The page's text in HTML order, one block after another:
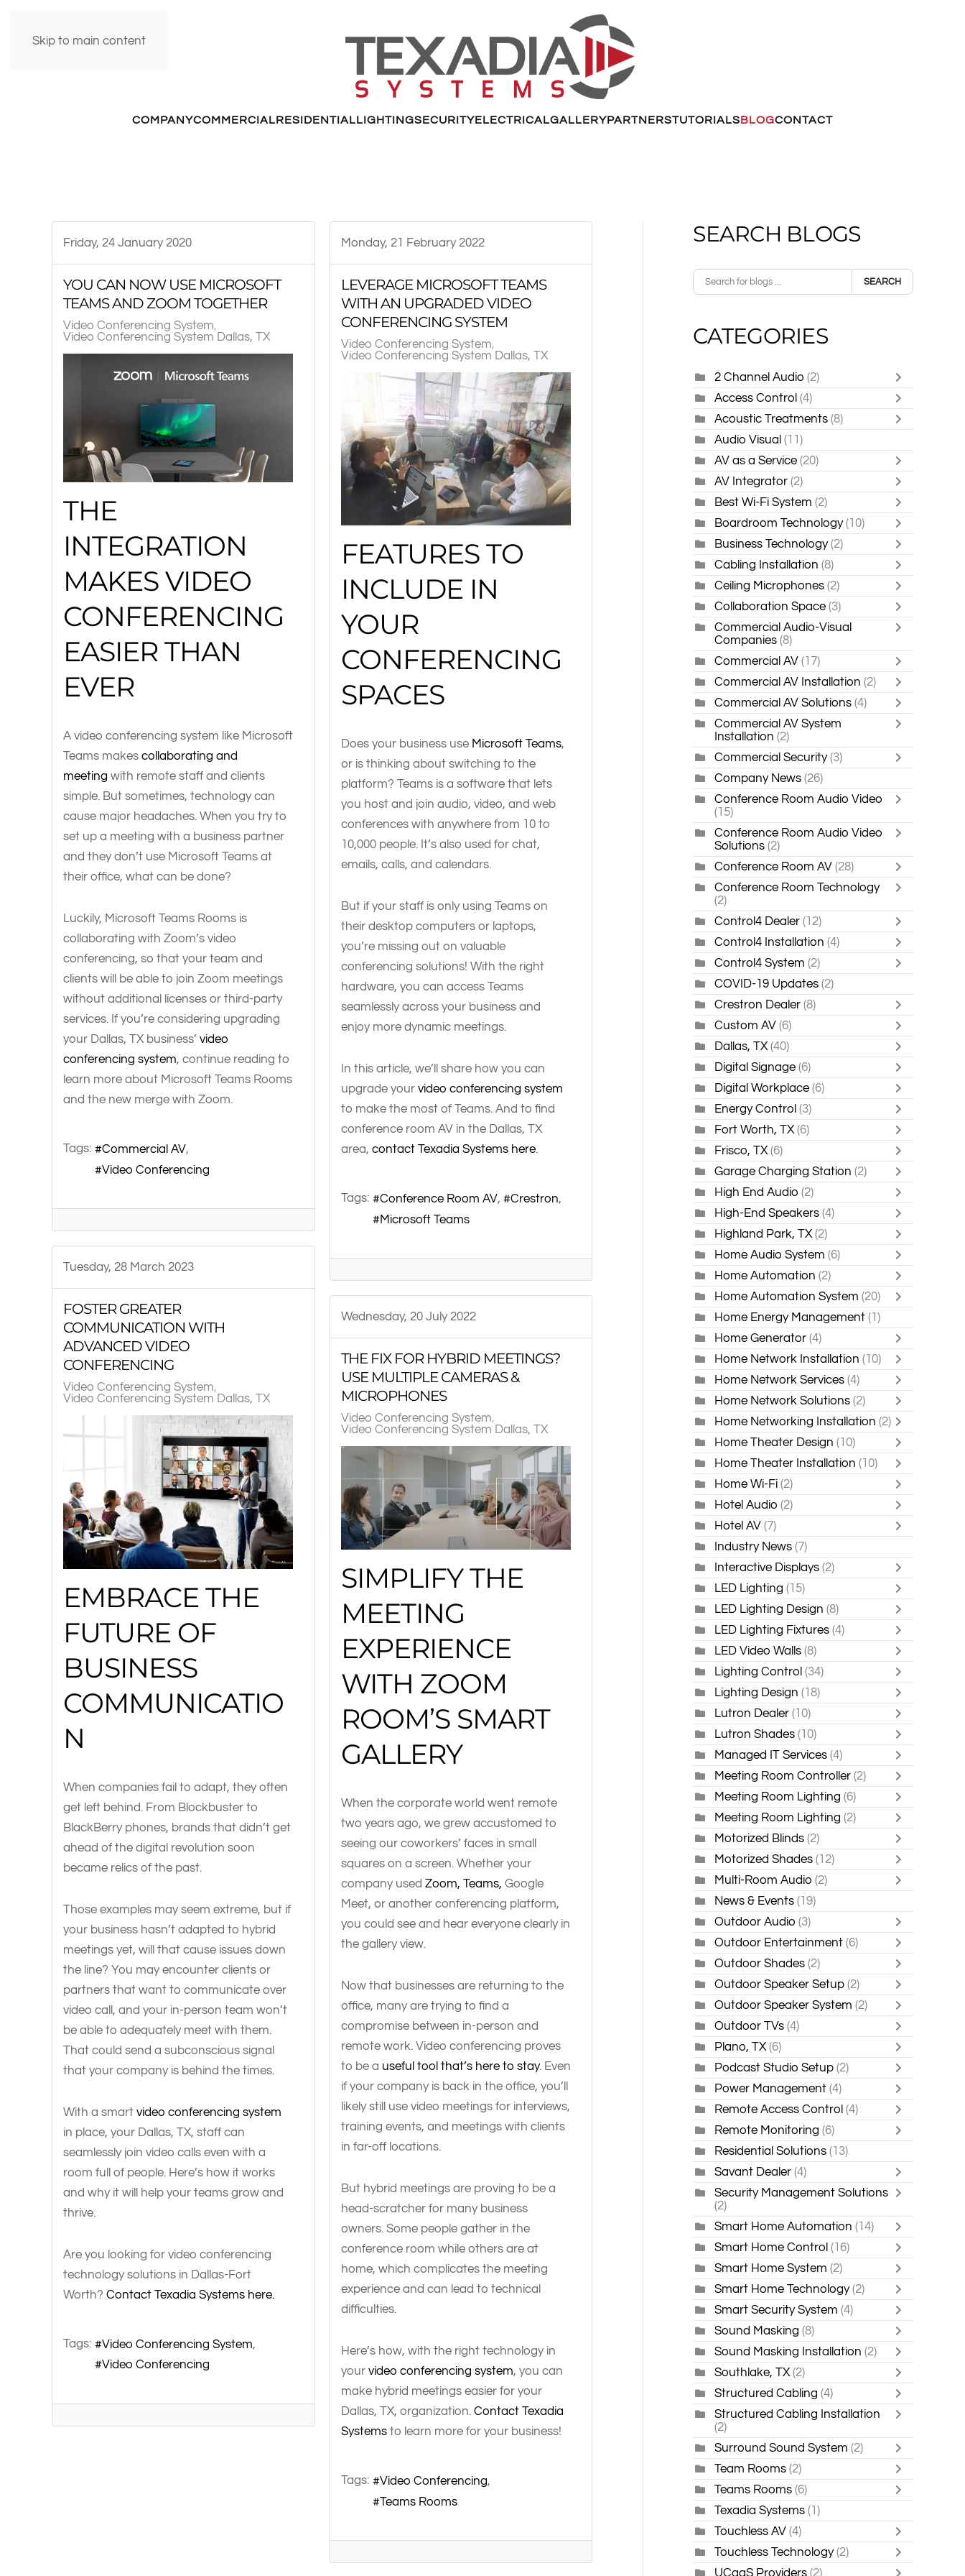
Skip to main content
COMPANYCOMMERCIALRESIDENTIALLIGHTINGSECURITYELECTRICALGALLERYPARTNERSTUTORIALSBLOGCONTACT
Friday, 24 January 2020
YOU CAN NOW USE MICROSOFT
TEAMS AND ZOOM TOGETHER
Video Conferencing System
Video Conferencing System Dallas, TX
THE
INTEGRATION
MAKES VIDEO
CONFERENCING
EASIER THAN
EVER
A video conferencing system like Microsoft
Teams makes collaborating and
meeting with remote staff and clients
simple. But sometimes, technology can
cause major headaches. When you try to
set up a meeting with a business partner
and they don’t use Microsoft Teams at
their office, what can be done?
Luckily, Microsoft Teams Rooms is
collaborating with Zoom’s video
conferencing, so that your team and
clients will be able to join Zoom meetings
without additional licenses or third-party
services. If you’re considering upgrading
your Dallas, TX business’ video
conferencing system, continue reading to
learn more about Microsoft Teams Rooms
and the new merge with Zoom.
Tags:
Commercial AV
Video Conferencing
Monday, 21 February 2022
LEVERAGE MICROSOFT TEAMS
WITH AN UPGRADED VIDEO
CONFERENCING SYSTEM
Video Conferencing System
Video Conferencing System Dallas, TX
FEATURES TO
INCLUDE IN
YOUR
CONFERENCING
SPACES
Does your business use Microsoft Teams,
or is thinking about switching to the
platform? Teams is a software that lets
you host and join audio, video, and web
conferences with anywhere from 10 to
10,000 people. It’s also used for chat,
emails, calls, and calendars.
But if your staff is only using Teams on
their desktop computers or laptops,
you’re missing out on valuable
conferencing solutions! With the right
hardware, you can access Teams
seamlessly across your business and
enjoy more dynamic meetings.
In this article, we’ll share how you can
upgrade your video conferencing system
to make the most of Teams. And to find
conference room AV in the Dallas, TX
area, contact Texadia Systems here.
Tags: Conference Room AV
Crestron
Microsoft Teams
Tuesday, 28 March 2023
FOSTER GREATER
COMMUNICATION WITH
ADVANCED VIDEO
CONFERENCING
Video Conferencing System
Video Conferencing System Dallas, TX
EMBRACE THE
FUTURE OF
BUSINESS
COMMUNICATIO
N
When companies fail to adapt, they often
get left behind. From Blockbuster to
BlackBerry phones, brands that didn’t get
ahead of the digital revolution soon
became relics of the past.
Those examples may seem extreme, but if
your business hasn’t adapted to hybrid
meetings yet, will that cause issues down
the line? You may encounter clients or
partners that want to communicate over
video call, and your in-person team won’t
be able to adequately meet with them.
That could send a subconscious signal
that your company is behind the times.
With a smart video conferencing system
in place, your Dallas, TX, staff can
seamlessly join video calls even with a
room full of people. Here’s how it works
and why it will help your teams grow and
thrive.
Are you looking for video conferencing
technology solutions in Dallas-Fort
Worth? Contact Texadia Systems here.
Tags:
Video Conferencing System
Video Conferencing
Wednesday, 20 July 2022
THE FIX FOR HYBRID MEETINGS?
USE MULTIPLE CAMERAS &
MICROPHONES
Video Conferencing System
Video Conferencing System Dallas, TX
SIMPLIFY THE
MEETING
EXPERIENCE
WITH ZOOM
ROOM’S SMART
GALLERY
When the corporate world went remote
two years ago, we grew accustomed to
seeing our coworkers’ faces in small
squares on a screen. Whether your
company used Zoom, Teams, Google
Meet, or another conferencing platform,
you could see and hear everyone clearly in
the gallery view.
Now that businesses are returning to the
office, many are trying to find a
compromise between in-person and
remote work. Video conferencing proves
to be a useful tool that’s here to stay. Even
if your company is back in the office, you’ll
likely still use video meetings for interviews,
training events, and meetings with clients
in far-off locations.
But hybrid meetings are proving to be a
head-scratcher for many business
owners. Some people gather in the
conference room while others are at
home, which complicates the meeting
experience and can lead to technical
difficulties.
Here’s how, with the right technology in
your video conferencing system, you can
make hybrid meetings easier for your
Dallas, TX, organization. Contact Texadia
Systemsto learn more for your business!
Tags:
Video Conferencing
Teams Rooms
SEARCH BLOGS
SEARCH
CATEGORIES
2 Channel Audio (2)
Access Control (4)
Acoustic Treatments (8)
Audio Visual (11)
AV as a Service (20)
AV Integrator (2)
Best Wi-Fi System (2)
Boardroom Technology (10)
Business Technology (2)
Cabling Installation (8)
Ceiling Microphones (2)
Collaboration Space (3)
Commercial Audio-Visual
Companies (8)
Commercial AV (17)
Commercial AV Installation (2)
Commercial AV Solutions(4)
Commercial AV System
Installation(2)
Commercial Security (3)
Company News (26)
Conference Room Audio Video
(15)
Conference Room Audio Video
Solutions (2)
Conference Room AV (28)
Conference Room Technology
(2)
Control4 Dealer (12)
Control4 Installation (4)
Control4 System (2)
COVID-19 Updates (2)
Crestron Dealer (8)
Custom AV (6)
Dallas, TX(40)
Digital Signage (6)
Digital Workplace (6)
Energy Control (3)
Fort Worth, TX(6)
Frisco, TX (6)
Garage Charging Station (2)
High End Audio (2)
High-End Speakers(4)
Highland Park, TX (2)
Home Audio System (6)
Home Automation (2)
Home Automation System (20)
Home Energy Management (1)
Home Generator (4)
Home Network Installation (10)
Home Network Services (4)
Home Network Solutions (2)
Home Networking Installation (2)
Home Theater Design (10)
Home Theater Installation (10)
Home Wi-Fi (2)
Hotel Audio (2)
Hotel AV (7)
Industry News (7)
Interactive Displays (2)
LED Lighting (15)
LED Lighting Design (8)
LED Lighting Fixtures (4)
LED Video Walls (8)
Lighting Control (34)
Lighting Design(18)
Lutron Dealer (10)
Lutron Shades (10)
Managed IT Services (4)
Meeting Room Controller (2)
Meeting Room Lighting (6)
Meeting Room Lighting (2)
Motorized Blinds (2)
Motorized Shades(12)
Multi-Room Audio (2)
News & Events (19)
Outdoor Audio (3)
Outdoor Entertainment (6)
Outdoor Shades (2)
Outdoor Speaker Setup (2)
Outdoor Speaker System (2)
Outdoor TVs(4)
Plano, TX (6)
Podcast Studio Setup (2)
Power Management (4)
Remote Access Control (4)
Remote Monitoring (6)
Residential Solutions (13)
Savant Dealer (4)
Security Management Solutions
(2)
Smart Home Automation (14)
Smart Home Control (16)
Smart Home System (2)
Smart Home Technology (2)
Smart Security System (4)
Sound Masking (8)
Sound Masking Installation (2)
Southlake, TX (2)
Structured Cabling (4)
Structured Cabling Installation
(2)
Surround Sound System (2)
Team Rooms (2)
Teams Rooms(6)
Texadia Systems (1)
Touchless AV (4)
Touchless Technology (2)
UCaaS Providers (2)